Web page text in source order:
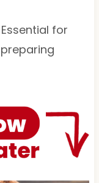
Essential for